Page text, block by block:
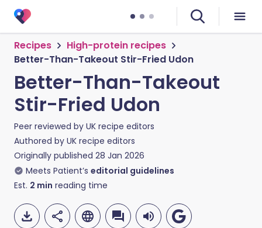
Recipes
High-protein recipes
Better-Than-Takeout Stir-Fried Udon
Better-Than-Takeout
Stir-Fried Udon
Peer reviewed by UK recipe editors
Authored by UK recipe editors
Originally published 28 Jan 2026
Meets Patient’s editorial guidelines
Est. 2 min reading time